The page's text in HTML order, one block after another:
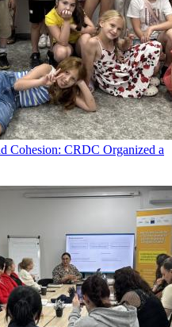
Cohesion: CRDC Organized a